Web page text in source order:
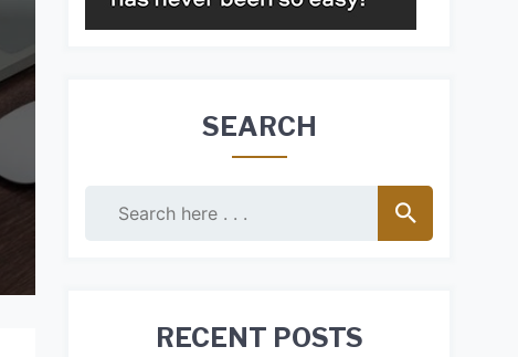
SEARCH
RECENT POSTS